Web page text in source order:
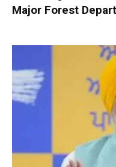
Major Forest